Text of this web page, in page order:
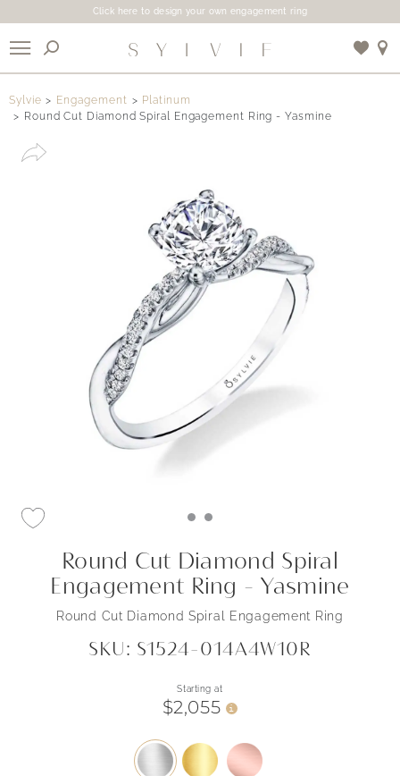
Click here to design your own engagement ring
Sylvie Engagement
Platinum
Round Cut Diamond Spiral Engagement Ring - Yasmine
Round Cut Diamond Spiral
Engagement Ring - Yasmine
Round Cut Diamond Spiral Engagement Ring
SKU: S1524-014A4W10R
Starting at
$2,055 i